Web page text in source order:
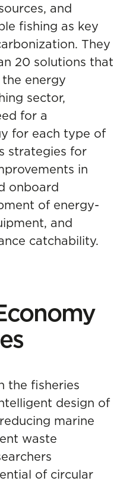
and
fishing as key
. They
20 solutions that
energy
sector,
for a
for each type of
strategies for
in
onboard
of energy-
and
catchability.
the fisheries
design of
marine
waste
of circular